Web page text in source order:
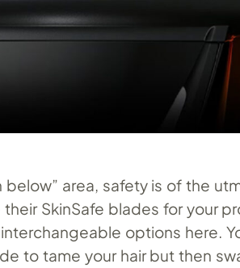
area, safety is of the
SkinSafe blades for your
options here.
to tame your hair but then